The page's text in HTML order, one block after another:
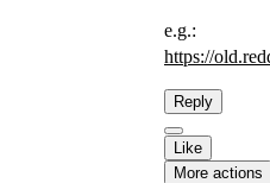
e.g.:
https://
Reply
Like
More actions